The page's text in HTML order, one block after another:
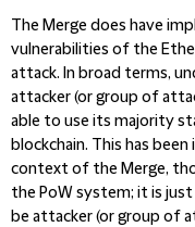
The Merge does have
vulnerabilities of the
attack. In broad terms,
attacker (or group of
able to use its majority
blockchain. This has
context of the Merge,
the PoW system; it is
be attacker (or group of